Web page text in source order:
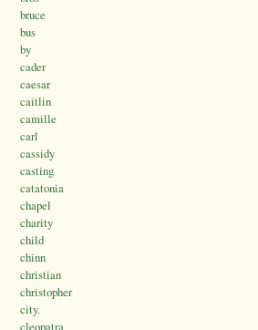
bruce
bus
by
cader
caesar
caitlin
camille
carl
cassidy
casting
catatonia
chapel
charity
child
chinn
christian
christopher
city.
cleopatra